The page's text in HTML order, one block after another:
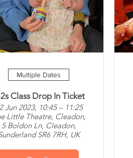
Multiple Dates
Class Drop In Ticket
Jun 2023, 10:45 – 11:25
Little Theatre, Cleadon,
5 Boldon Ln, Cleadon,
SR6 7RH, UK